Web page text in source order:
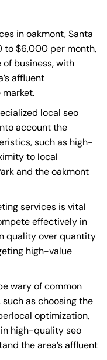
in oakmont, Santa
to $6,000 per month,
business, with
affluent
local seo
account the
such as high-
to local
and the oakmont
services is vital
effectively in
quality over quantity
high-value
wary of common
as choosing the
optimization,
high-quality seo
the area’s affluent